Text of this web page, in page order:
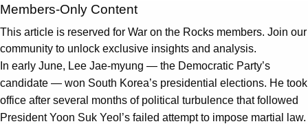
Members-Only Content
This article is reserved for War on the Rocks members. Join our
community to unlock exclusive insights and analysis.
In early June, Lee Jae-myung — the Democratic Party’s
candidate — won South Korea’s presidential elections. He took
office after several months of political turbulence that followed
President Yoon Suk Yeol’s failed attempt to impose martial law.